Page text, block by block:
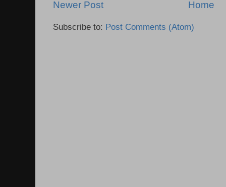
Newer Post Home
Subscribe to: Post Comments (Atom)